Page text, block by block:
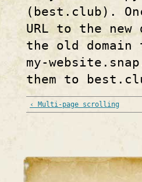
(best.club).
URL to the
the old domain
my-
them to
‹ Multi-page scrolling